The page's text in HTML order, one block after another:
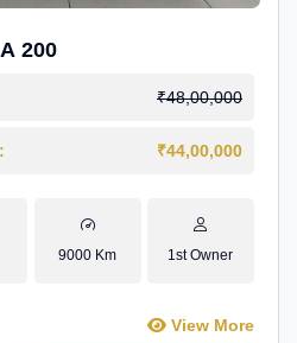
200
₹48,00,000
₹44,00,000
9000 Km 1st Owner
View More